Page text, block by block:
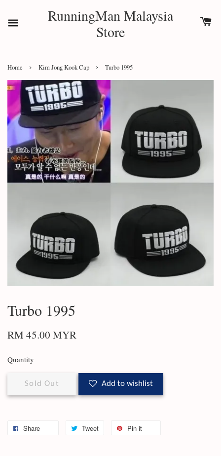
RunningMan Malaysia
Store
Home › Kim Jong Kook Cap › Turbo 1995
Turbo 1995
RM 45.00 MYR
Quantity
Sold Out Add to wishlist
Share Tweet Pin it